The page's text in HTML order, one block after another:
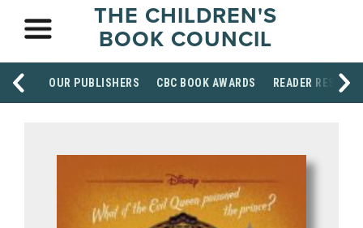
THE CHILDREN'S
BOOK COUNCIL
OUR PUBLISHERS CBC BOOK AWARDS READER